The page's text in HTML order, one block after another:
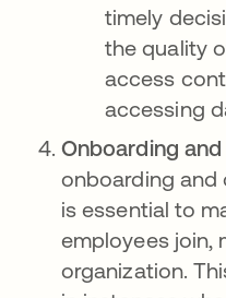
timely
the quality
access
accessing
Onboarding
onboarding and
is essential to
employees join,
organization.